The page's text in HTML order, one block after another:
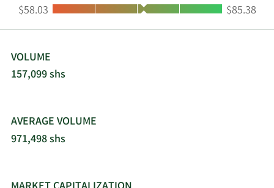
Low:
$58.03 High:
$85.38
VOLUME
157,099 shs
AVERAGE VOLUME
971,498 shs